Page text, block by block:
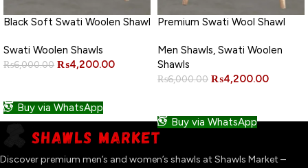
Black Soft Swati Woolen Shawl
Swati Woolen Shawls
₨6,000.00 ₨4,200.00
Buy via WhatsApp
Premium Swati Wool Shawl
Men Shawls, Swati Woolen
Shawls
₨6,000.00 ₨4,200.00
Buy via WhatsApp
Discover premium men’s and women’s shawls at Shawls Market –